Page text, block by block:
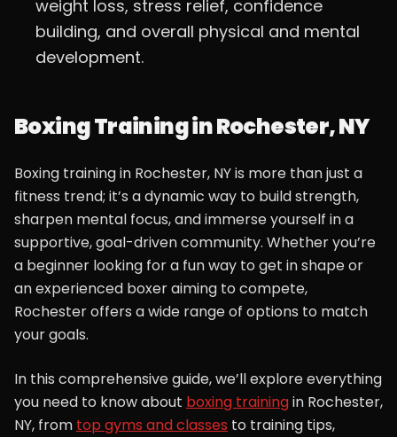
weight loss, stress relief, confidence
building, and overall physical and mental
development.
Boxing Training in Rochester, NY
Boxing training in Rochester, NY is more than just a
fitness trend; it’s a dynamic way to build strength,
sharpen mental focus, and immerse yourself in a
supportive, goal-driven community. Whether you’re
a beginner looking for a fun way to get in shape or
an experienced boxer aiming to compete,
Rochester offers a wide range of options to match
your goals.
In this comprehensive guide, we’ll explore everything
you need to know about boxing trainingin Rochester,
NY, from top gyms and classes to training tips,